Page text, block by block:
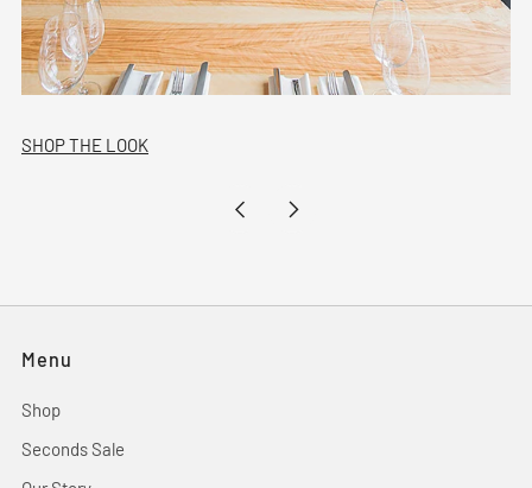
SHOP THE LOOK
Menu
Shop
Seconds Sale